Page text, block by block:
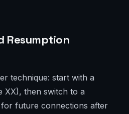
Resumption
technique: start with a
XX), then switch to a
future connections after